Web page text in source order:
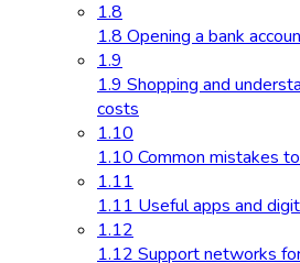
1.8
1.8 Opening a bank
1.9
1.9 Shopping and
costs
1.10
1.10 Common mistakes
1.11
1.11 Useful apps and
1.12
1.12 Support networks